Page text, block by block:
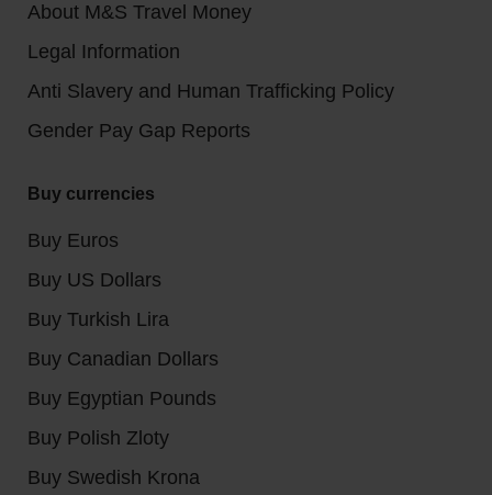
About M&S Travel Money
Legal Information
Anti Slavery and Human Trafficking Policy
Gender Pay Gap Reports
Buy currencies
Buy Euros
Buy US Dollars
Buy Turkish Lira
Buy Canadian Dollars
Buy Egyptian Pounds
Buy Polish Zloty
Buy Swedish Krona